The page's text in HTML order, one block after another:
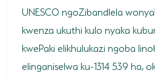
TURTLE
WHALE
HORSE
UNESCO ngoZibandlela
kwenza ukuthi kulo nyaka
kwePaki elikhulukazi ngoba
elinganiselwa ku-1314 539 ha,